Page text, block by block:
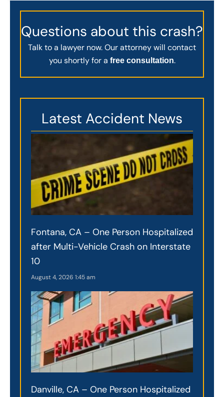
Questions about this crash?
Talk to a lawyer now. Our attorney will contact
you shortly for a free consultation.
Latest Accident News
Fontana, CA – One Person Hospitalized
after Multi-Vehicle Crash on Interstate
10
August 4, 2026 1:45 am
Danville, CA – One Person Hospitalized